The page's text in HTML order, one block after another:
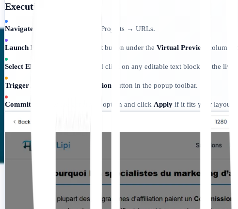
Execution Protocol:
Navigate: Go to Dashboard → Projects → URLs.
Launch Preview: Edit button under the Virtual Preview column
Select Element: Hover over and click on any editable text block on the live
Trigger AI: AI Suggestion button in the popup toolbar.
Commit: Review the generated option and click Apply if it fits your layout.